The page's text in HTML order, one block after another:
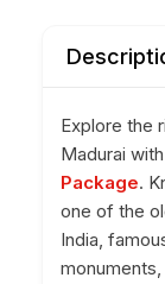
Explore the
Madurai
Package.
one of the
India,